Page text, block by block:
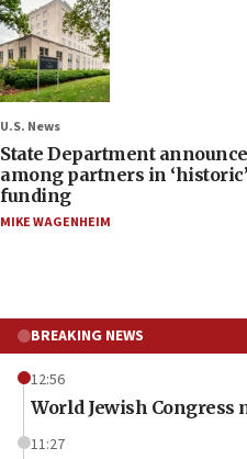
U.S. News
State Department
among partners in
funding
MIKE WAGENHEIM
BREAKING NEWS
12:56
World Jewish
11:27